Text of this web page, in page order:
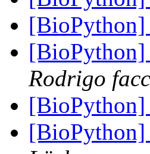
[BioPython]
Rodrigo
[BioPython]
[BioPython]